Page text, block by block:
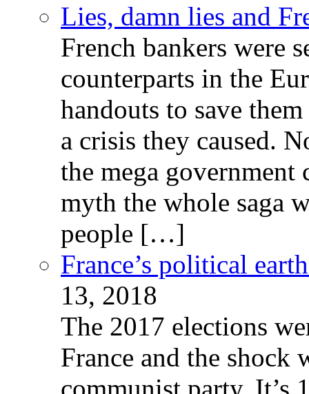
Lies, damn lies and
French bankers were
counterparts in the
handouts to save
a crisis they caused.
the mega government
myth the whole saga
people […]
France’s political
13, 2018
The 2017 elections
France and the shock
communist party. It’s